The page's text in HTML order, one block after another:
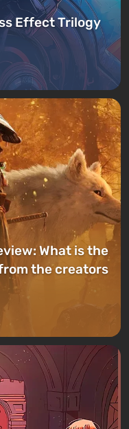
Effect Trilogy
What is the
the creators